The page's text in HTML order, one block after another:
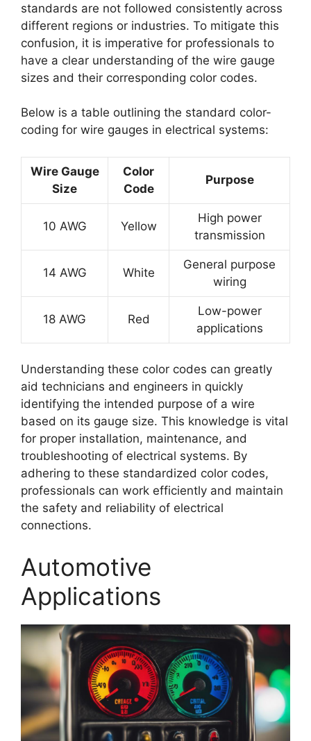
standards are not followed consistently across
different regions or industries. To mitigate this
confusion, it is imperative for professionals to
have a clear understanding of the wire gauge
sizes and their corresponding color codes.
Below is a table outlining the standard color-
coding for wire gauges in electrical systems:
Wire Gauge
Size
Color
Code
Purpose
10 AWG Yellow
High power
transmission
14 AWG White
General purpose
wiring
18 AWG Red
Low-power
applications
Understanding these color codes can greatly
aid technicians and engineers in quickly
identifying the intended purpose of a wire
based on its gauge size. This knowledge is vital
for proper installation, maintenance, and
troubleshooting of electrical systems. By
adhering to these standardized color codes,
professionals can work efficiently and maintain
the safety and reliability of electrical
connections.
Automotive
Applications